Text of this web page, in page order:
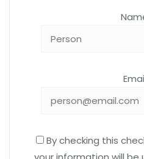
By checking this